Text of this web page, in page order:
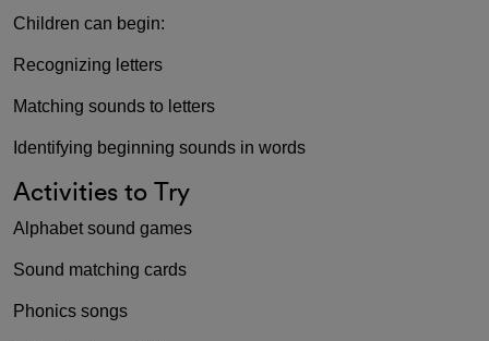
Children can begin:
Recognizing letters
Matching sounds to letters
Identifying beginning sounds in words
Activities to Try
Alphabet sound games
Sound matching cards
Phonics songs